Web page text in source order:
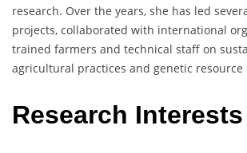
research. Over the years, she has led
projects, collaborated with international
trained farmers and technical staff on
agricultural practices and genetic resource
Research Interests